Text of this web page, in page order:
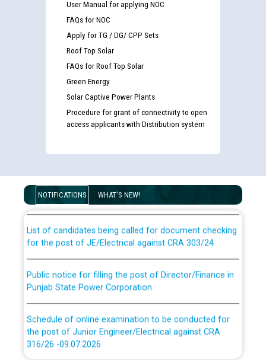
User Manual for applying NOC
FAQs for NOC
Apply for TG / DG/ CPP Sets
Roof Top Solar
FAQs for Roof Top Solar
Green Energy
Solar Captive Power Plants
Procedure for grant of connectivity to open
access applicants with Distribution system
NOTIFICATIONS WHAT'S NEW!
Disability (PWD) applicants who will appear in online
examination against CRA 316/2026 for JE/Electrical
for the post of JE/Electrical against CRA 303/24
Punjab State Power Corporation
the post of Junior Engineer/Electrical against CRA
316/26 -09.07.2026